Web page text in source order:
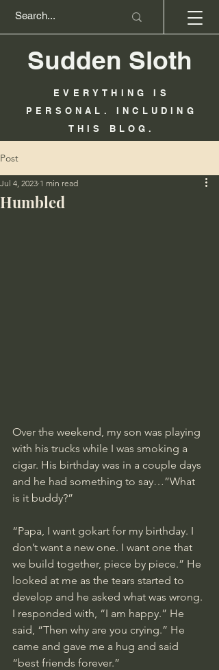
Sudden Sloth
EVERYTHING IS
PERSONAL. INCLUDING
THIS BLOG.
Post
Humbled
Jul 4, 2023 1 min read
Over the weekend, my son was playing
with his trucks while I was smoking a
cigar. His birthday was in a couple days
and he had something to say…”What
is it buddy?”
“Papa, I want gokart for my birthday. I
don’t want a new one. I want one that
we build together, piece by piece.” He
looked at me as the tears started to
develop and he asked what was wrong.
I responded with, “I am happy.” He
said, “Then why are you crying.” He
came and gave me a hug and said
“best friends forever.”